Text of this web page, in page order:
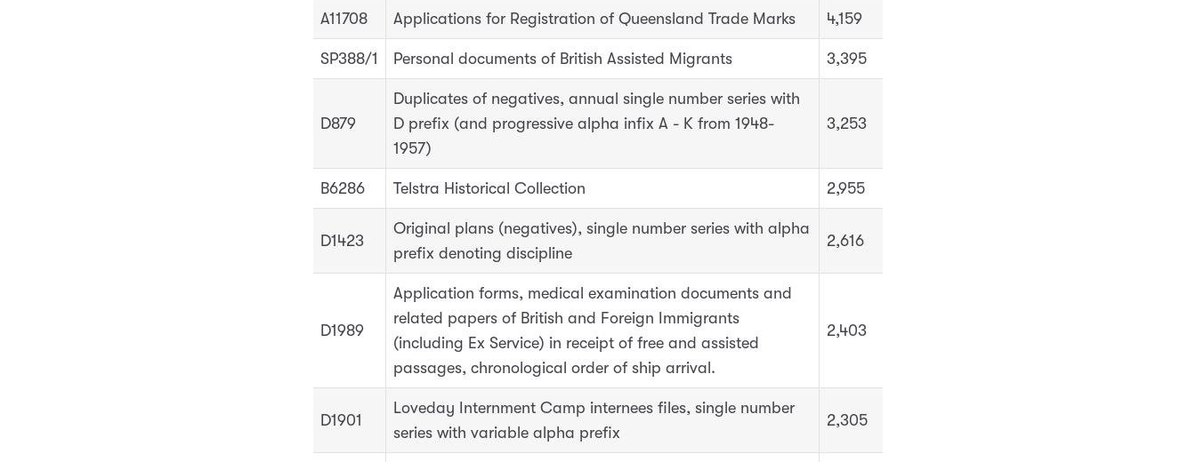
A11708 Applications for Registration of Queensland Trade Marks 4,159
SP388/1 Personal documents of British Assisted Migrants 3,395
D879
Duplicates of negatives, annual single number series with
D prefix (and progressive alpha infix A - K from 1948-
1957)
3,253
B6286 Telstra Historical Collection 2,955
D1423
Original plans (negatives), single number series with alpha
prefix denoting discipline
2,616
D1989
Application forms, medical examination documents and
related papers of British and Foreign Immigrants
(including Ex Service) in receipt of free and assisted
passages, chronological order of ship arrival.
2,403
D1901
Loveday Internment Camp internees files, single number
series with variable alpha prefix
2,305